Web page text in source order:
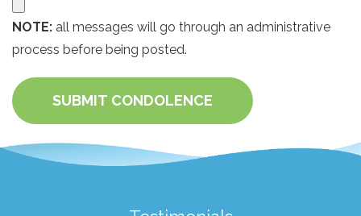
NOTE: all messages will go through an administrative
process before being posted.
SUBMIT CONDOLENCE